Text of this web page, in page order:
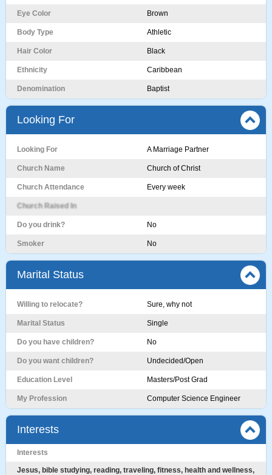
Eye Color Brown
Body Type Athletic
Hair Color Black
Ethnicity Caribbean
Denomination Baptist
Looking For
Looking For A Marriage Partner
Church Name Church of Christ
Church Attendance Every week
Church Raised In
Do you drink? No
Smoker No
Marital Status
Willing to relocate? Sure, why not
Marital Status Single
Do you have children? No
Do you want children? Undecided/Open
Education Level Masters/Post Grad
My Profession Computer Science Engineer
Interests
Interests
Jesus, bible studying, reading, traveling, fitness, health and wellness,